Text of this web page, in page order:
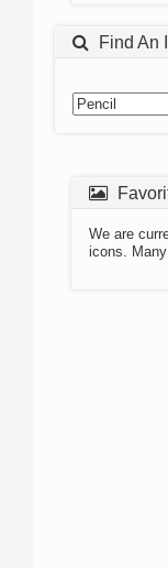
Find An
We are
icons.